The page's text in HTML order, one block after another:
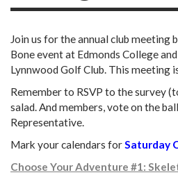
Join us for the annual club meeting
Bone event at Edmonds College
Lynnwood Golf Club. This meeting
Remember to RSVP to the survey
salad. And members, vote on the
Representative.
Mark your calendars forSaturday
Choose Your Adventure #1: